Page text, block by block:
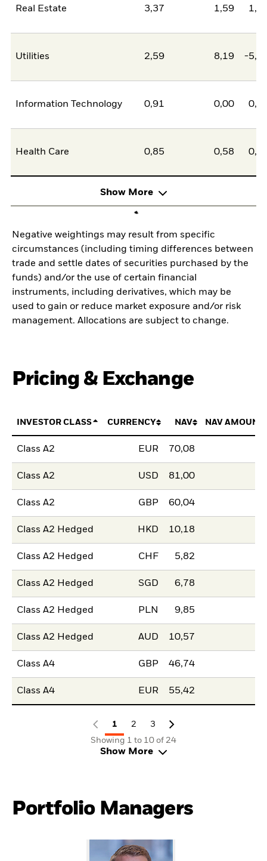
Real Estate 3,37 1,59
Utilities 2,59 8,19 -
Information Technology 0,91 0,00
Health Care 0,85 0,58
Show More
Negative weightings may result from specific
circumstances (including timing differences between
trade and settle dates of securities purchased by the
funds) and/or the use of certain financial
instruments, including derivatives, which may be
used to gain or reduce market exposure and/or risk
management. Allocations are subject to change.
Pricing & Exchange
INVESTOR CLASS CURRENCY NAV NAV AMOUNT
Class A2 EUR 70,08
Class A2 USD 81,00
Class A2 GBP 60,04
Class A2 Hedged HKD 10,18
Class A2 Hedged CHF 5,82
Class A2 Hedged SGD 6,78
Class A2 Hedged PLN 9,85
Class A2 Hedged AUD 10,57
Class A4 GBP 46,74
Class A4 EUR 55,42
1 2
3
Showing 1 to 10 of 24
Show More
Portfolio Managers